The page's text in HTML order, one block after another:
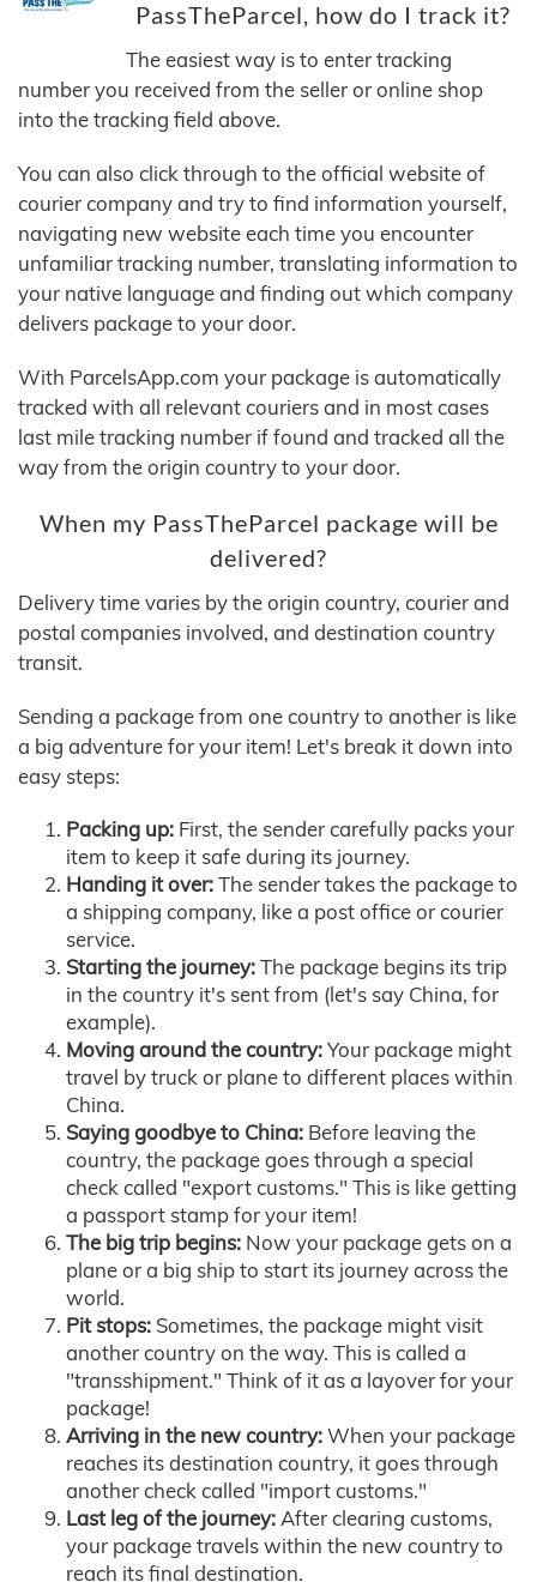
PassTheParcel, how do I track it?
The easiest way is to enter tracking
number you received from the seller or online shop
into the tracking field above.
You can also click through to the official website of
courier company and try to find information yourself,
navigating new website each time you encounter
unfamiliar tracking number, translating information to
your native language and finding out which company
delivers package to your door.
With ParcelsApp.com your package is automatically
tracked with all relevant couriers and in most cases
last mile tracking number if found and tracked all the
way from the origin country to your door.
When my PassTheParcel package will be
delivered?
Delivery time varies by the origin country, courier and
postal companies involved, and destination country
transit.
Sending a package from one country to another is like
a big adventure for your item! Let's break it down into
easy steps:
Packing up: First, the sender carefully packs your
item to keep it safe during its journey.
Handing it over:The sender takes the package to
a shipping company, like a post office or courier
service.
Starting the journey:The package begins its trip
in the country it's sent from (let's say China, for
example).
Moving around the country:Your package might
travel by truck or plane to different places within
China.
Saying goodbye to China: Before leaving the
country, the package goes through a special
check called "export customs." This is like getting
a passport stamp for your item!
The big trip begins: Now your package gets on a
plane or a big ship to start its journey across the
world.
Pit stops: Sometimes, the package might visit
another country on the way. This is called a
"transshipment." Think of it as a layover for your
package!
Arriving in the new country:When your package
reaches its destination country, it goes through
another check called "import customs."
Last leg of the journey:After clearing customs,
your package travels within the new country to
reach its final destination.